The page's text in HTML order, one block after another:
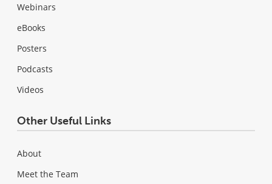
Webinars
eBooks
Posters
Podcasts
Videos
Other Useful Links
About
Meet the Team